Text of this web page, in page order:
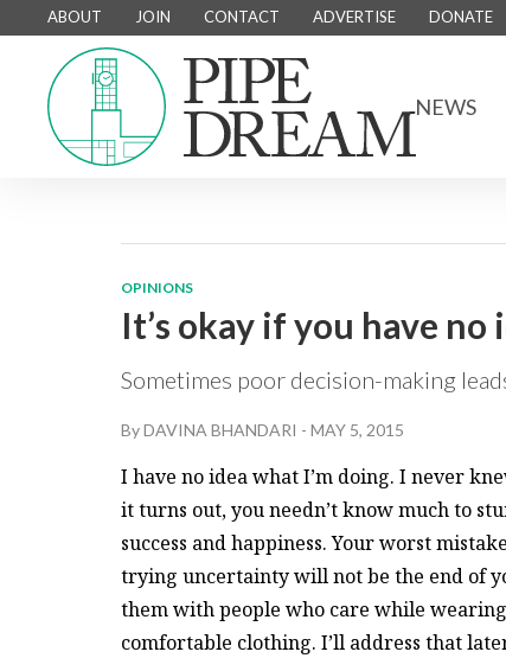
ABOUT JOIN CONTACT ADVERTISE DONATE
NEWS
OPINIONS
It’s okay if you have
Sometimes poor decision-making
ByDAVINA BHANDARI - MAY 5, 2015
I have no idea what I’m doing. I never
it turns out, you needn’t know much to
success and happiness. Your worst
trying uncertainty will not be the end of
them with people who care while
comfortable clothing. I’ll address that